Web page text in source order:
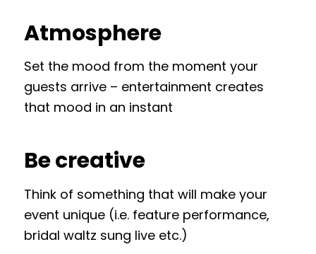
Atmosphere
Set the mood from the moment your
guests arrive – entertainment creates
that mood in an instant
Be creative
Think of something that will make your
event unique (i.e. feature performance,
bridal waltz sung live etc.)